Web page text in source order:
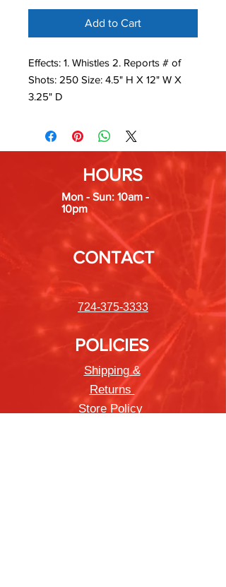
Add to Cart
Effects: 1. Whistles 2. Reports # of
Shots: 250 Size: 4.5" H X 12" W X
3.25" D
HOURS
Mon - Sun: 10am -
10pm
CONTACT
724-375-3333
POLICIES
Shipping &
Returns
Store Policy